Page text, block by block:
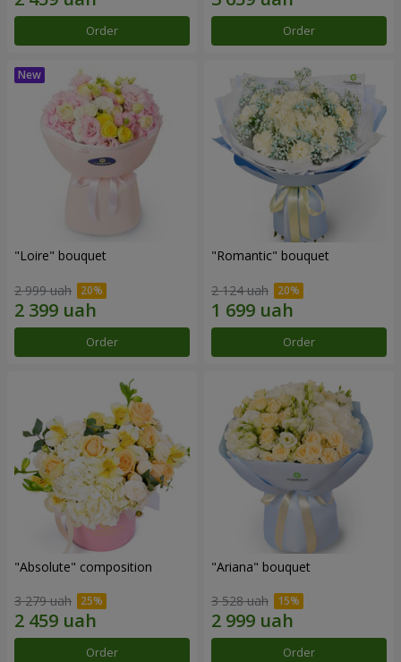
Order Order
"Loire" bouquet
2 999 uah
Order
"Romantic" bouquet
2 124 uah
Order
"Absolute" composition
3 279 uah
Order
"Ariana" bouquet
3 528 uah
Order